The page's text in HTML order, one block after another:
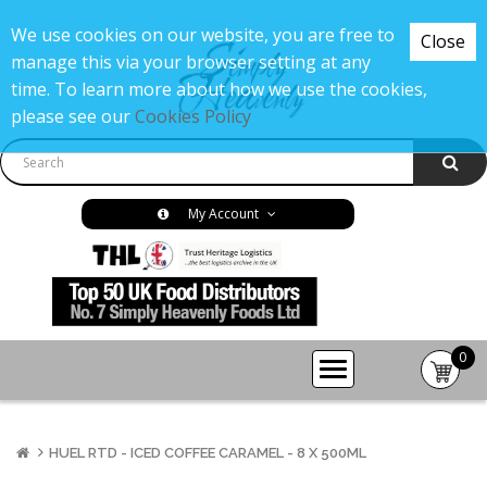
My Account
0
-
HUEL RTD - ICED COFFEE CARAMEL - 8 X 500ML
Close
We use cookies on our website, you are free to
manage this via your browser setting at any
time. To learn more about how we use the cookies,
please see ourCookies Policy